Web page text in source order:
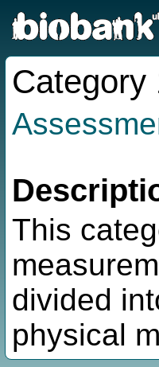
Category
This
divided
physical